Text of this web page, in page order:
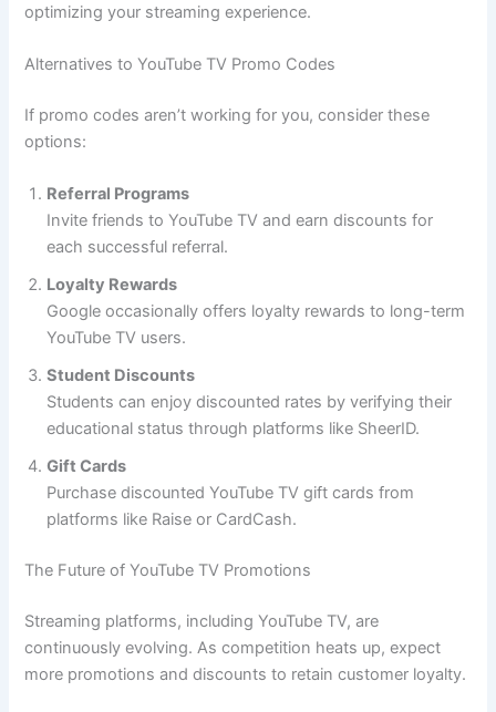
optimizing your streaming experience.
Alternatives to YouTube TV Promo Codes
If promo codes aren’t working for you, consider these
options:
Referral Programs
Invite friends to YouTube TV and earn discounts for
each successful referral.
Loyalty Rewards
Google occasionally offers loyalty rewards to long-term
YouTube TV users.
Student Discounts
Students can enjoy discounted rates by verifying their
educational status through platforms like SheerID.
Gift Cards
Purchase discounted YouTube TV gift cards from
platforms like Raise or CardCash.
The Future of YouTube TV Promotions
Streaming platforms, including YouTube TV, are
continuously evolving. As competition heats up, expect
more promotions and discounts to retain customer loyalty.